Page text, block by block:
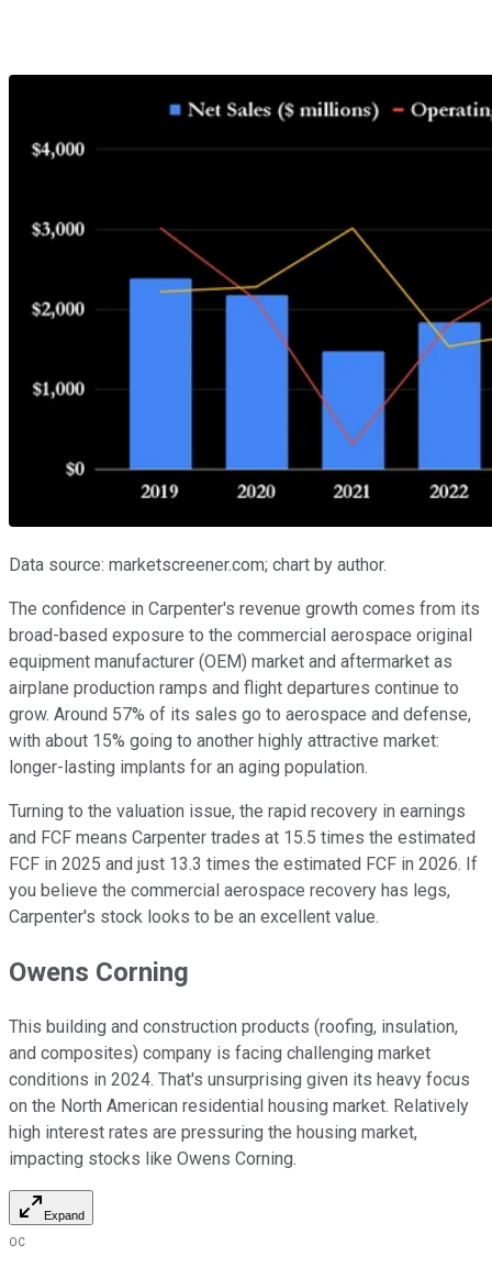
Data source: marketscreener.com; chart by author.
The confidence in Carpenter's revenue growth comes from its
broad-based exposure to the commercial aerospace original
equipment manufacturer (OEM) market and aftermarket as
airplane production ramps and flight departures continue to
grow. Around 57% of its sales go to aerospace and defense,
with about 15% going to another highly attractive market:
longer-lasting implants for an aging population.
Turning to the valuation issue, the rapid recovery in earnings
and FCF means Carpenter trades at 15.5 times the estimated
FCF in 2025 and just 13.3 times the estimated FCF in 2026. If
you believe the commercial aerospace recovery has legs,
Carpenter's stock looks to be an excellent value.
Owens Corning
This building and construction products (roofing, insulation,
and composites) company is facing challenging market
conditions in 2024. That's unsurprising given its heavy focus
on the North American residential housing market. Relatively
high interest rates are pressuring the housing market,
impacting stocks like Owens Corning.
Expand
OC